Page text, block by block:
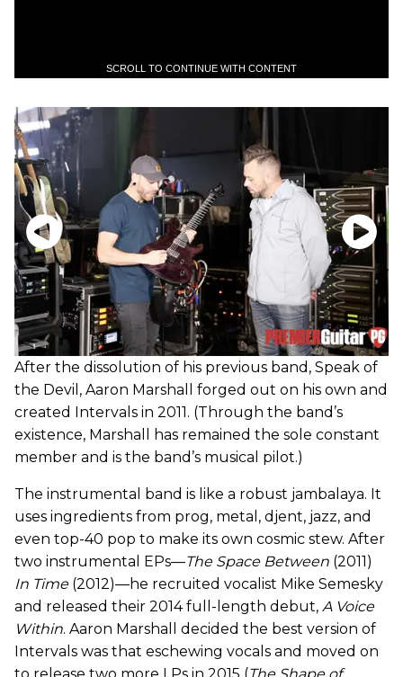
SCROLL TO CONTINUE WITH CONTENT
After the dissolution of his previous band, Speak of
the Devil, Aaron Marshall forged out on his own and
created Intervals in 2011. (Through the band’s
existence, Marshall has remained the sole constant
member and is the band’s musical pilot.)
The instrumental band is like a robust jambalaya. It
uses ingredients from prog, metal, djent, jazz, and
even top-40 pop to make its own cosmic stew. After
two instrumental EPs—The Space Between (2011)
In Time(2012)—he recruited vocalist Mike Semesky
and released their 2014 full-length debut, A Voice
Within. Aaron Marshall decided the best version of
Intervals was that eschewing vocals and moved on
to release two more LPs in 2015 (The Shape of